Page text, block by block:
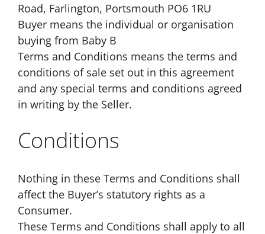
Road, Farlington, Portsmouth PO6 1RU
Buyer means the individual or organisation
buying from Baby B
Terms and Conditions means the terms and
conditions of sale set out in this agreement
and any special terms and conditions agreed
in writing by the Seller.
Conditions
Nothing in these Terms and Conditions shall
affect the Buyer’s statutory rights as a
Consumer.
These Terms and Conditions shall apply to all